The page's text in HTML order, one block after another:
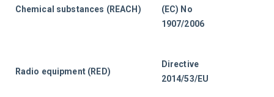
Chemical substances (REACH)
(EC) No
1907/2006
Radio equipment (RED)
Directive
2014/53/EU